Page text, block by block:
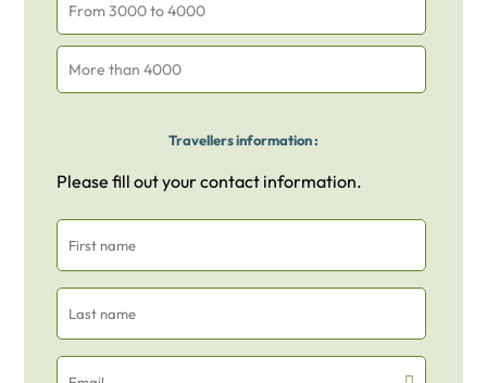
From 3000 to 4000
More than 4000
Travellers information :
Please fill out your contact information.